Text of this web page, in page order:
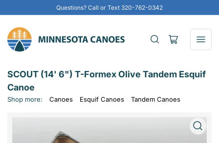
Questions? Call or Text 320-762-0342
Open
SCOUT (14' 6") T-Formex Olive Tandem Esquif
Canoe
Shop more: Canoes Esquif Canoes Tandem Canoes